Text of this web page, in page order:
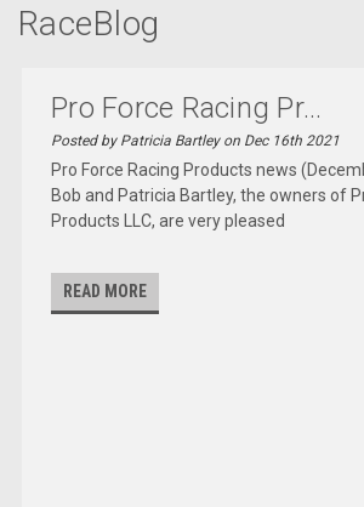
RaceBlog
Pro Force Racing Pr...
Posted by Patricia Bartley on Dec 16th 2021
Pro Force Racing Products news
Bob and Patricia Bartley, the owners of
Products LLC, are very pleased
READ MORE